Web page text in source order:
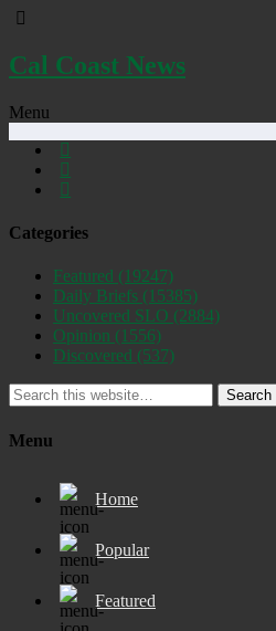
Cal Coast News
Menu
Categories
Featured (19247)
Daily Briefs (15385)
Uncovered SLO (2884)
Opinion (1556)
Discovered (537)
Search
Menu
Home
Popular
Featured